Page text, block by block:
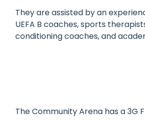
They are assisted by an
UEFA B coaches, sports
conditioning coaches, and
The Community Arena has a 3G